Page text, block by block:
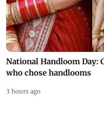
National Handloom Day:
who chose handlooms
3 hours ago